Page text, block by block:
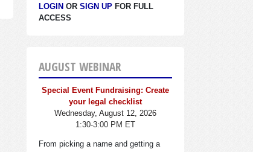
LOGIN OR SIGN UP FOR FULL
ACCESS
AUGUST WEBINAR
Special Event Fundraising: Create
your legal checklist
Wednesday, August 12, 2026
1:30-3:00 PM ET
From picking a name and getting a